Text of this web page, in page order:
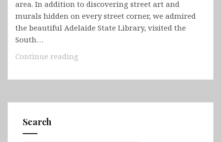
area. In addition to discovering street art and
murals hidden on every street corner, we admired
the beautiful Adelaide State Library, visited the
South…
Continue reading
South
(Adelaide,
Search